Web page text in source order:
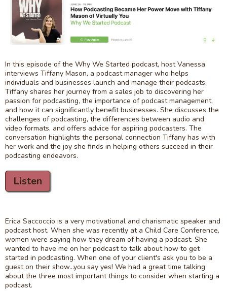
In this episode of the Why We Started podcast, host Vanessa
interviews Tiffany Mason, a podcast manager who helps
individuals and businesses launch and manage their podcasts.
Tiffany shares her journey from a sales job to discovering her
passion for podcasting, the importance of podcast management,
and how it can significantly benefit businesses. She discusses the
challenges of podcasting, the differences between audio and
video formats, and offers advice for aspiring podcasters. The
conversation highlights the personal connection Tiffany has with
her work and the joy she finds in helping others succeed in their
podcasting endeavors.
Listen
Erica Saccoccio is a very motivational and charismatic speaker and
podcast host. When she was recently at a Child Care Conference,
women were saying how they dream of having a podcast. She
wanted to have me on her podcast to talk about how to get
started in podcasting. When one of your client's ask you to be a
guest on their show...you say yes! We had a great time talking
about the three most important things to consider when starting a
podcast.